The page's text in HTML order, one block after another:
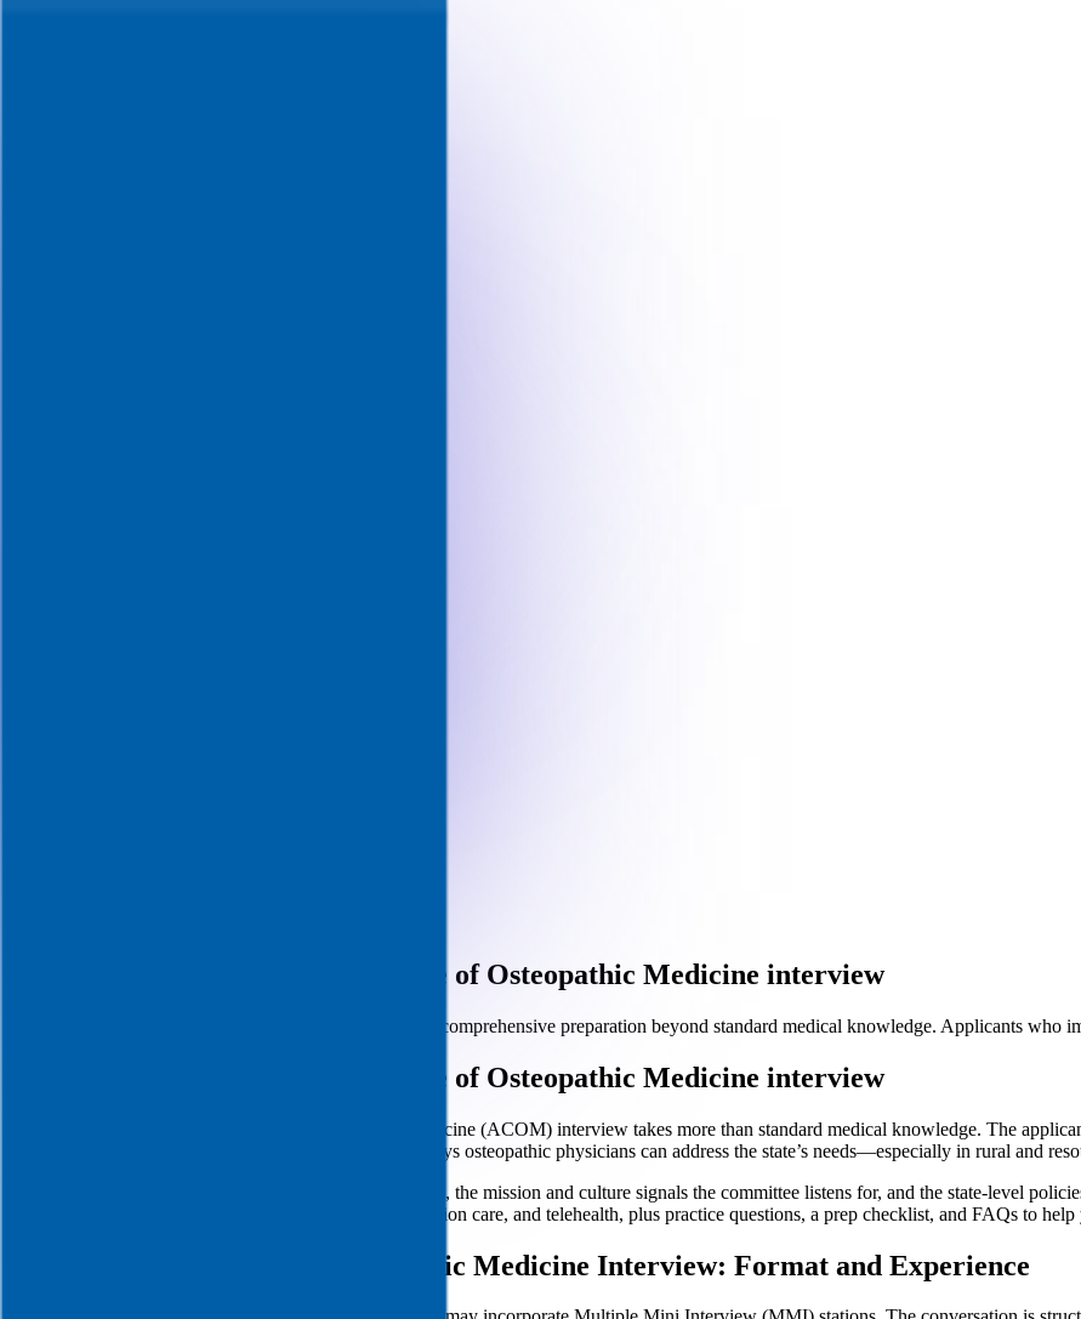
Preparing for the Alabama College of Osteopathic Medicine interview
Successfully navigating your ACOM interview requires comprehensive preparation beyond standard medical knowledge. Applicants who
Preparing for the Alabama College of Osteopathic Medicine interview
Succeeding in the Alabama College of Osteopathic Medicine (ACOM) interview takes more than standard medical knowledge. The
challenges, relevant policy dynamics, and the distinct ways osteopathic physicians can address the state’s needs—especially in rural and
This guide walks you through ACOM’s interview format, the mission and culture signals the committee listens for, and the state-level
context on rural hospital closures, maternal health, addiction care, and telehealth, plus practice questions, a prep checklist, and FAQs to
The Alabama College of Osteopathic Medicine Interview: Format and Experience